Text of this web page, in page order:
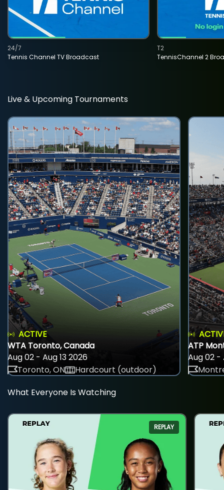
Tennis Channel TV Broadcast
24/7
TennisChannel 2
T2
Live & Upcoming Tournaments
ACTIVE
WTA Toronto, Canada
Aug 02 - Aug 13 2026
Toronto, ON
Hardcourt (outdoor)
ATP
Aug 02 -
What Everyone Is Watching
REPLAY